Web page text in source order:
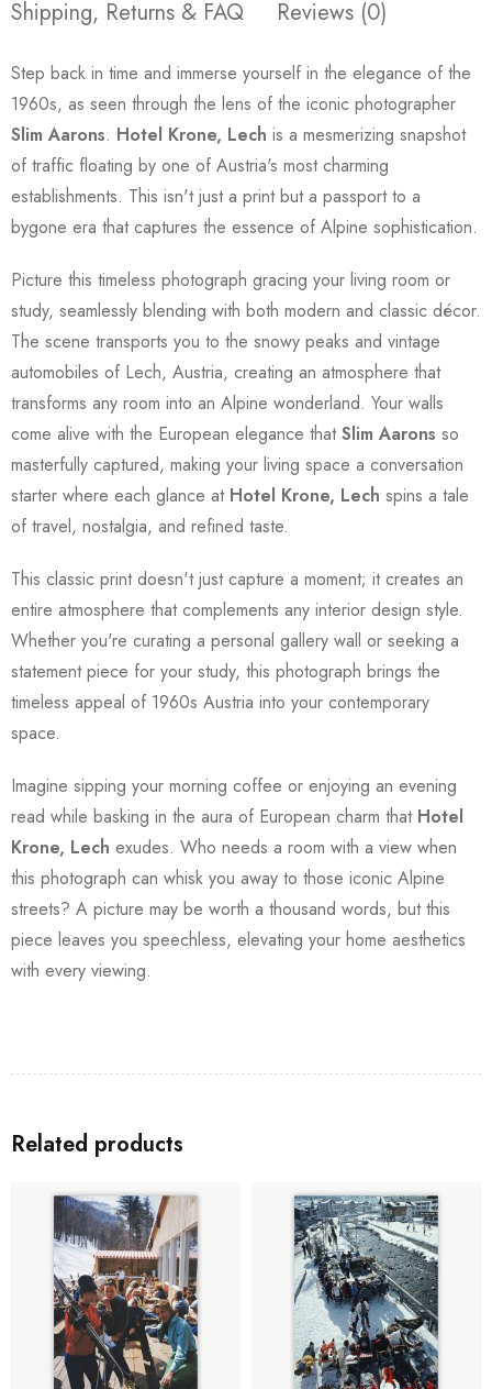
Shipping, Returns & FAQ Reviews (0)
Step back in time and immerse yourself in the elegance of the
1960s, as seen through the lens of the iconic photographer
Slim Aarons. Hotel Krone, Lech is a mesmerizing snapshot
of traffic floating by one of Austria's most charming
establishments. This isn't just a print but a passport to a
bygone era that captures the essence of Alpine sophistication.
Picture this timeless photograph gracing your living room or
study, seamlessly blending with both modern and classic décor.
The scene transports you to the snowy peaks and vintage
automobiles of Lech, Austria, creating an atmosphere that
transforms any room into an Alpine wonderland. Your walls
come alive with the European elegance thatSlim Aarons so
masterfully captured, making your living space a conversation
starter where each glance at Hotel Krone, Lech spins a tale
of travel, nostalgia, and refined taste.
This classic print doesn't just capture a moment; it creates an
entire atmosphere that complements any interior design style.
Whether you're curating a personal gallery wall or seeking a
statement piece for your study, this photograph brings the
timeless appeal of 1960s Austria into your contemporary
space.
Imagine sipping your morning coffee or enjoying an evening
read while basking in the aura of European charm that Hotel
Krone, Lech exudes. Who needs a room with a view when
this photograph can whisk you away to those iconic Alpine
streets? A picture may be worth a thousand words, but this
piece leaves you speechless, elevating your home aesthetics
with every viewing.
Related products